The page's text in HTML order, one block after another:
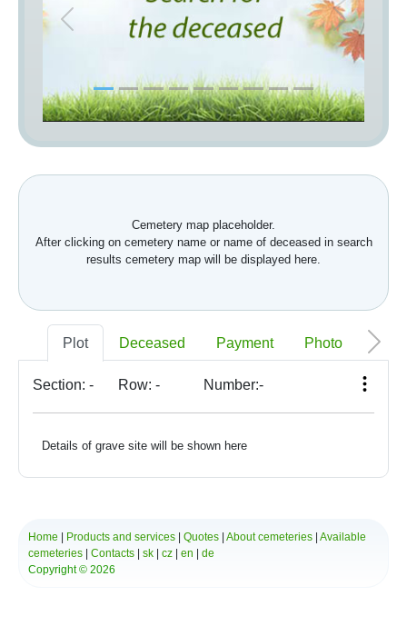
Previous Next
Cemetery map placeholder.
After clicking on cemetery name or name of deceased in search
results cemetery map will be displayed here.
Plot Deceased Payment Photo
Section: - Row: - Number:-
Details of grave site will be shown here
Home Products and services Quotes About cemeteries Available
cemeteries
Contacts sk cz en
de
Copyright © 2026